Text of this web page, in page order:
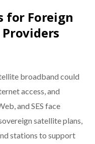
for Foreign
broadband could
access, and
and SES face
satellite plans,
stations to support